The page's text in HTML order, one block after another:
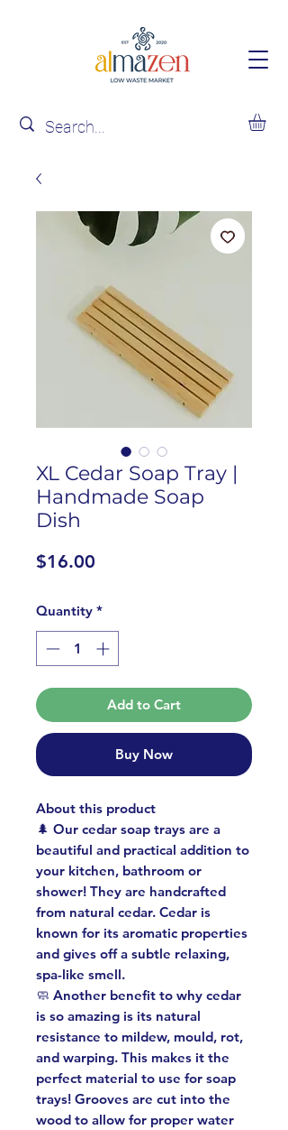
XL Cedar Soap Tray |
Handmade Soap
Dish
$16.00
Quantity *
Add to Cart
Buy Now
About this product
🌲 Our cedar soap trays are a
beautiful and practical addition to
your kitchen, bathroom or
shower! They are handcrafted
from natural cedar. Cedar is
known for its aromatic properties
and gives off a subtle relaxing,
spa-like smell.
🧼 Another benefit to why cedar
is so amazing is its natural
resistance to mildew, mould, rot,
and warping. This makes it the
perfect material to use for soap
trays! Grooves are cut into the
wood to allow for proper water